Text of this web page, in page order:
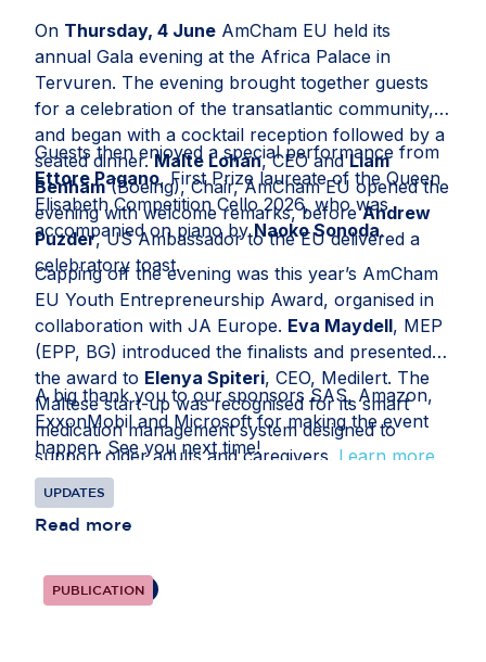
On Thursday, 4 June AmCham EU held its
annual Gala evening at the Africa Palace in
Tervuren. The evening brought together guests
for a celebration of the transatlantic community,
and began with a cocktail reception followed by a
seated dinner.Malte Lohan, CEO andLiam
Benham(Boeing), Chair, AmCham EU opened the
evening with welcome remarks, beforeAndrew
Puzder, US Ambassador to the EU delivered a
celebratory toast.
Guests then enjoyed a special performance from
Ettore Pagano, First Prize laureate of the Queen
Elisabeth Competition Cello 2026, who was
accompanied on piano byNaoko Sonoda.
Capping off the evening was this year’s AmCham
EU Youth Entrepreneurship Award, organised in
collaboration with JA Europe. Eva Maydell, MEP
(EPP, BG) introduced the finalists and presented
the award to Elenya Spiteri, CEO, Medilert. The
Maltese start-up was recognised for its smart
medication management system designed to
support older adults and caregivers. Learn more
here.
A big thank you to our sponsors SAS, Amazon,
ExxonMobil and Microsoft for making the event
happen. See you next time!
UPDATES
Read more
PUBLICATION